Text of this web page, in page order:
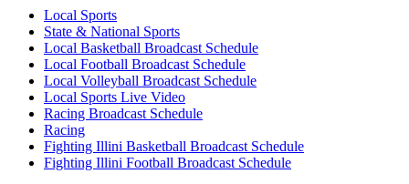
Local Sports
State & National Sports
Local Basketball Broadcast Schedule
Local Football Broadcast Schedule
Local Volleyball Broadcast Schedule
Local Sports Live Video
Racing Broadcast Schedule
Racing
Fighting Illini Basketball Broadcast Schedule
Fighting Illini Football Broadcast Schedule